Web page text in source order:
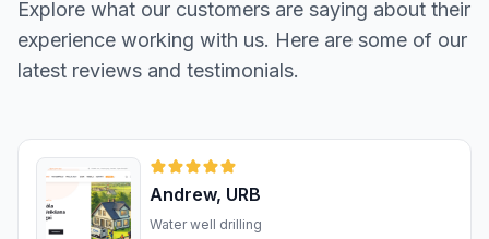
Explore what our customers are saying about their
experience working with us. Here are some of our
latest reviews and testimonials.
Andrew, URB
Water well drilling